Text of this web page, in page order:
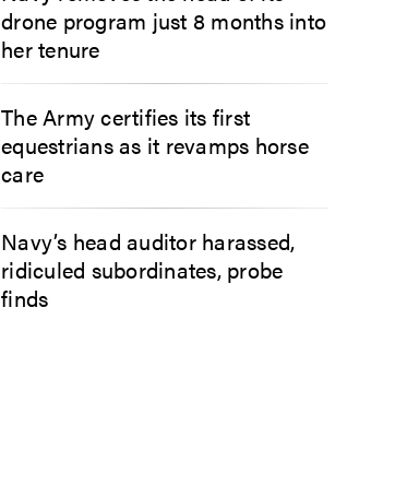
drone program just 8 months into
her tenure
The Army certifies its first
equestrians as it revamps horse
care
Navy’s head auditor harassed,
ridiculed subordinates, probe
finds